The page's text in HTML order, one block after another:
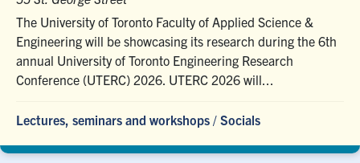
The University of Toronto Faculty of Applied Science &
Engineering will be showcasing its research during the 6th
annual University of Toronto Engineering Research
Conference (UTERC) 2026. UTERC 2026 will...
Lectures, seminars and workshops / Socials